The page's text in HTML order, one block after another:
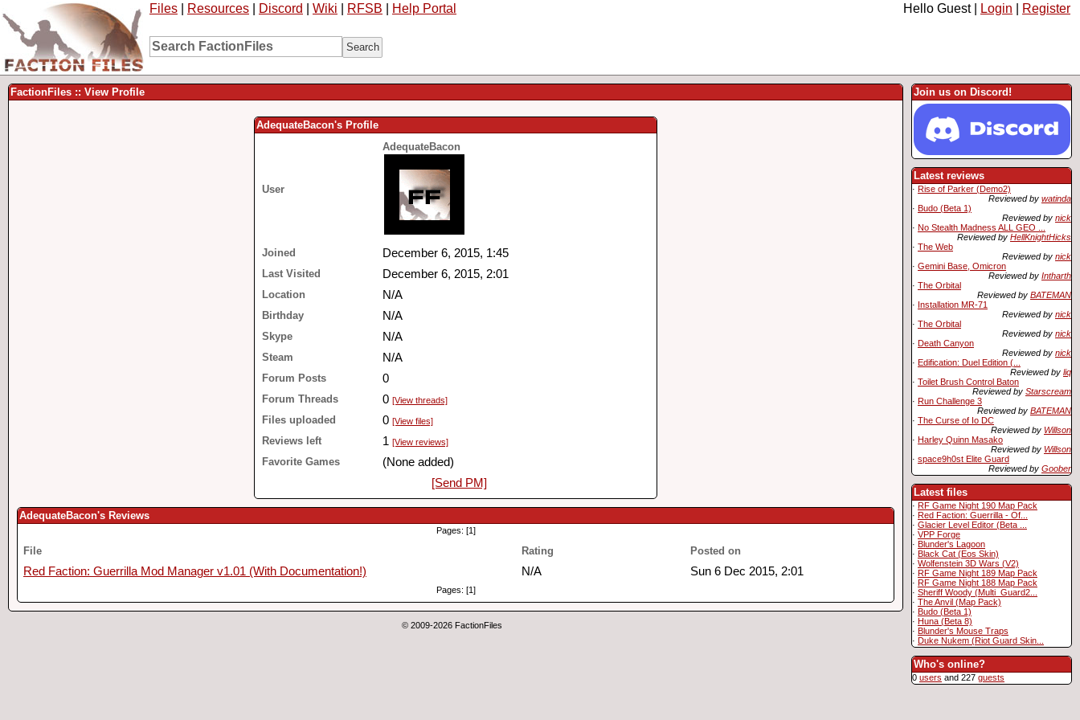
Files Resources Discord Wiki RFSB Help Portal Hello Guest | Login Register
Join us on Discord!
Latest reviews
· Rise of Parker (Demo2)
Reviewed by watinda
· Budo (Beta 1)
Reviewed by nick
· No Stealth Madness ALL GEO ...
Reviewed by HellKnightHicks
· The Web
Reviewed by nick
· Gemini Base, Omicron
Reviewed by Intharth
· The Orbital
Reviewed by BATEMAN
· Installation MR-71
Reviewed by nick
· The Orbital
Reviewed by nick
· Death Canyon
Reviewed by nick
· Edification: Duel Edition (...
Reviewed by liq
· Toilet Brush Control Baton
Reviewed by Starscream
· Run Challenge 3
Reviewed by BATEMAN
· The Curse of Io DC
Reviewed by Willson
· Harley Quinn Masako
Reviewed by Willson
· space9h0st Elite Guard
Reviewed by Goober
Latest files
· RF Game Night 190 Map Pack
· Red Faction: Guerrilla - Of...
· Glacier Level Editor (Beta ...
· VPP Forge
· Blunder's Lagoon
· Black Cat (Eos Skin)
· Wolfenstein 3D Wars (V2)
· RF Game Night 189 Map Pack
· RF Game Night 188 Map Pack
· Sheriff Woody (Multi_Guard2...
· The Anvil (Map Pack)
· Budo (Beta 1)
· Huna (Beta 8)
· Blunder's Mouse Traps
· Duke Nukem (Riot Guard Skin...
Who's online?
0 users and 227 guests
FactionFiles :: View Profile
AdequateBacon's Profile
User
AdequateBacon
Joined December 6, 2015, 1:45
Last Visited December 6, 2015, 2:01
Location N/A
Birthday N/A
Skype N/A
Steam N/A
Forum Posts 0
Forum Threads 0 [View threads]
Files uploaded 0 [View files]
Reviews left 1 [View reviews]
Favorite Games
(None added)
[Send PM]
AdequateBacon's Reviews
Pages: [1]
File Rating Posted on
Red Faction: Guerrilla Mod Manager v1.01 (With Documentation!) N/A Sun 6 Dec 2015, 2:01
Pages: [1]
© 2009-2026 FactionFiles